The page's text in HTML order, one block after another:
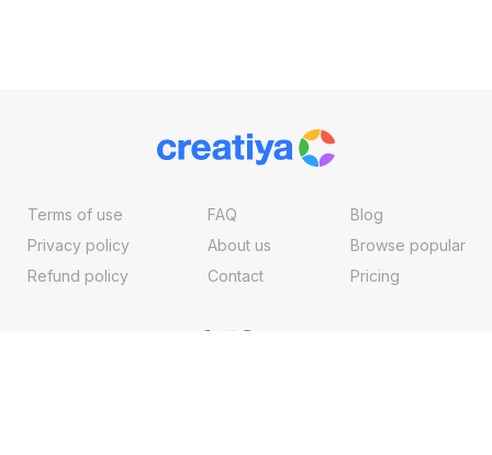
Terms of use
Privacy policy
Refund policy
FAQ
About us
Contact
Blog
Browse popular
Pricing